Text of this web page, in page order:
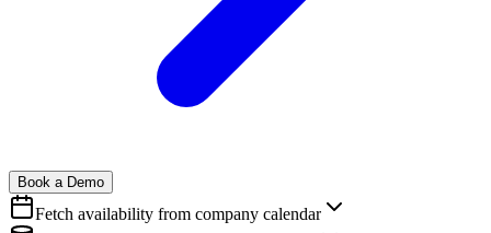
Book a Demo
Fetch availability from company calendar